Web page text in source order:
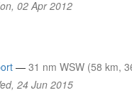
02 Apr 2012
— 31 nm WSW (58 km,
24 Jun 2015